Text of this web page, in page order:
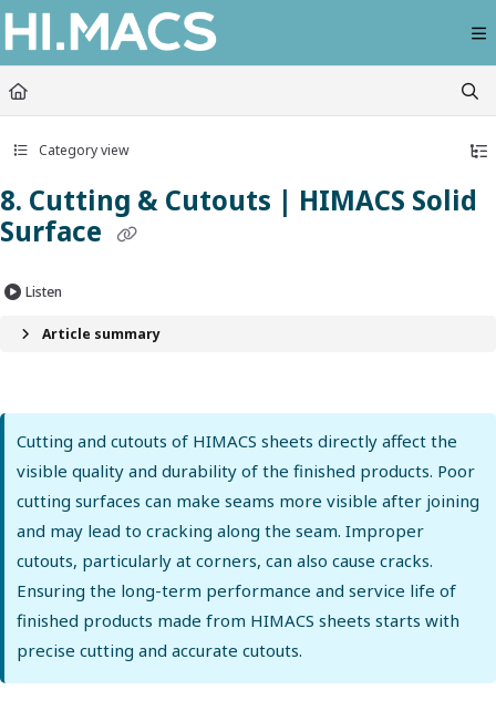
Documentation Index
Fetch the complete documentation index at:
https://himacs-
Use this file to discover all available pages before exploring further.
Category view
8. Cutting & Cutouts | HIMACS Solid
Surface
Listen
Article summary
Cutting and cutouts of HIMACS sheets directly affect the
visible quality and durability of the finished products. Poor
cutting surfaces can make seams more visible after joining
and may lead to cracking along the seam. Improper
cutouts, particularly at corners, can also cause cracks.
Ensuring the long-term performance and service life of
finished products made from HIMACS sheets starts with
precise cutting and accurate cutouts.